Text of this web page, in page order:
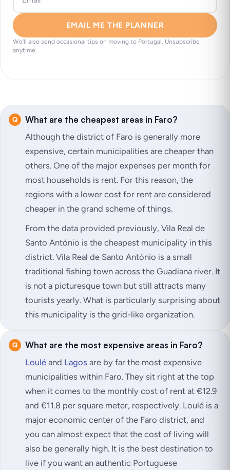
EMAIL ME THE PLANNER
We’ll also send occasional tips on moving to Portugal. Unsubscribe
anytime.
What are the cheapest areas in Faro?
Although the district of Faro is generally more
expensive, certain municipalities are cheaper than
others. One of the major expenses per month for
most households is rent. For this reason, the
regions with a lower cost for rent are considered
cheaper in the grand scheme of things.
From the data provided previously, Vila Real de
Santo António is the cheapest municipality in this
district. Vila Real de Santo António is a small
traditional fishing town across the Guadiana river. It
is not a picturesque town but still attracts many
tourists yearly. What is particularly surprising about
this municipality is the grid-like organization.
What are the most expensive areas in Faro?
Loulé and Lagos are by far the most expensive
municipalities within Faro. They sit right at the top
when it comes to the monthly cost of rent at €12.9
and €11.8 per square meter, respectively. Loulé is a
major economic center of the Faro district, and
you can almost expect that the cost of living will
also be generally high. It is the best destination to
live if you want an authentic Portuguese